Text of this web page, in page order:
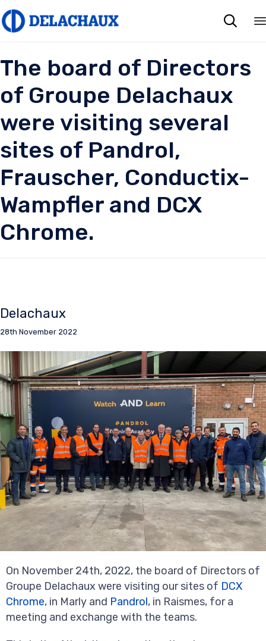

The board of Directors
of Groupe Delachaux
were visiting several
sites of Pandrol,
Frauscher, Conductix-
Wampfler and DCX
Chrome.
Delachaux
28th November 2022
On November 24th, 2022, the board of Directors of
Groupe Delachaux were visiting our sites of DCX
Chrome, in Marly and Pandrol, in Raismes, for a
meeting and exchange with the teams.